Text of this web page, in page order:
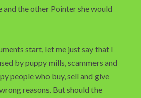
and the other Pointer she would
start, let me just say that I
by puppy mills, scammers and
people who buy, sell and give
reasons. But should the